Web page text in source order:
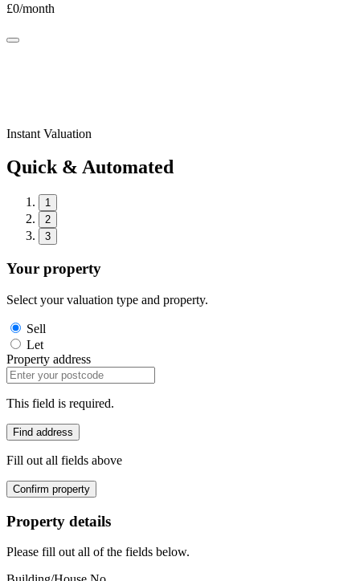
£0/month
Instant Valuation
Quick & Automated
1
2
3
Your property
Select your valuation type and property.
Sell
Let
Property address
This field is required.
Find address
Fill out all fields above
Confirm property
Property details
Please fill out all of the fields below.